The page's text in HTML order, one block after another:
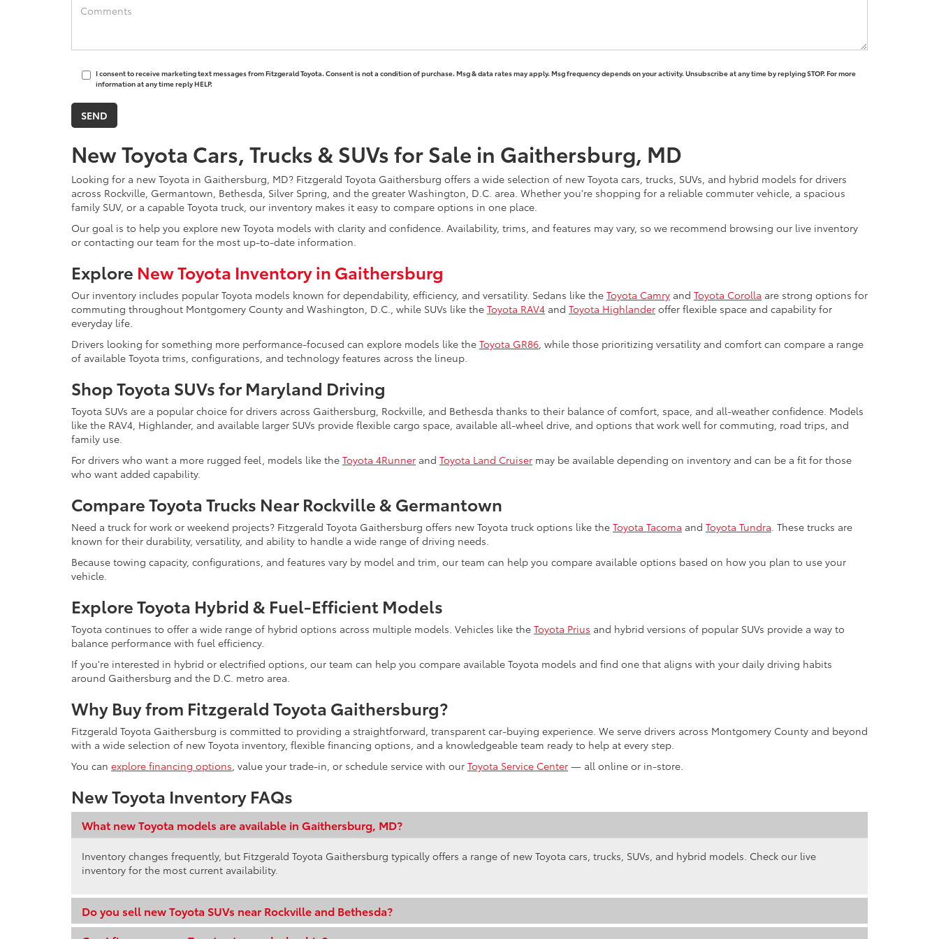
I consent to receive marketing text messages from Fitzgerald Toyota. Consent is not a condition of purchase. Msg & data rates may apply. Msg frequency depends on your activity. Unsubscribe at any time by replying STOP. For more
information at any time reply HELP.
New Toyota Cars, Trucks & SUVs for Sale in Gaithersburg, MD
Looking for a new Toyota in Gaithersburg, MD? Fitzgerald Toyota Gaithersburg offers a wide selection of new Toyota cars, trucks, SUVs, and hybrid models for drivers
across Rockville, Germantown, Bethesda, Silver Spring, and the greater Washington, D.C. area. Whether you're shopping for a reliable commuter vehicle, a spacious
family SUV, or a capable Toyota truck, our inventory makes it easy to compare options in one place.
Our goal is to help you explore new Toyota models with clarity and confidence. Availability, trims, and features may vary, so we recommend browsing our live inventory
or contacting our team for the most up-to-date information.
Explore New Toyota Inventory in Gaithersburg
Our inventory includes popular Toyota models known for dependability, efficiency, and versatility. Sedans like the Toyota Camry and Toyota Corolla are strong options for
commuting throughout Montgomery County and Washington, D.C., while SUVs like the Toyota RAV4 and Toyota Highlander offer flexible space and capability for
everyday life.
Drivers looking for something more performance-focused can explore models like the Toyota GR86, while those prioritizing versatility and comfort can compare a range
of available Toyota trims, configurations, and technology features across the lineup.
Shop Toyota SUVs for Maryland Driving
Toyota SUVs are a popular choice for drivers across Gaithersburg, Rockville, and Bethesda thanks to their balance of comfort, space, and all-weather confidence. Models
like the RAV4, Highlander, and available larger SUVs provide flexible cargo space, available all-wheel drive, and options that work well for commuting, road trips, and
family use.
For drivers who want a more rugged feel, models like the Toyota 4Runner and Toyota Land Cruiser may be available depending on inventory and can be a fit for those
who want added capability.
Compare Toyota Trucks Near Rockville & Germantown
Need a truck for work or weekend projects? Fitzgerald Toyota Gaithersburg offers new Toyota truck options like the Toyota Tacoma and Toyota Tundra. These trucks are
known for their durability, versatility, and ability to handle a wide range of driving needs.
Because towing capacity, configurations, and features vary by model and trim, our team can help you compare available options based on how you plan to use your
vehicle.
Explore Toyota Hybrid & Fuel-Efficient Models
Toyota continues to offer a wide range of hybrid options across multiple models. Vehicles like the Toyota Prius and hybrid versions of popular SUVs provide a way to
balance performance with fuel efficiency.
If you're interested in hybrid or electrified options, our team can help you compare available Toyota models and find one that aligns with your daily driving habits
around Gaithersburg and the D.C. metro area.
Why Buy from Fitzgerald Toyota Gaithersburg?
Fitzgerald Toyota Gaithersburg is committed to providing a straightforward, transparent car-buying experience. We serve drivers across Montgomery County and beyond
with a wide selection of new Toyota inventory, flexible financing options, and a knowledgeable team ready to help at every step.
You can explore financing options, value your trade-in, or schedule service with our Toyota Service Center — all online or in-store.
New Toyota Inventory FAQs
What new Toyota models are available in Gaithersburg, MD?
Inventory changes frequently, but Fitzgerald Toyota Gaithersburg typically offers a range of new Toyota cars, trucks, SUVs, and hybrid models. Check our live
inventory for the most current availability.
Do you sell new Toyota SUVs near Rockville and Bethesda?